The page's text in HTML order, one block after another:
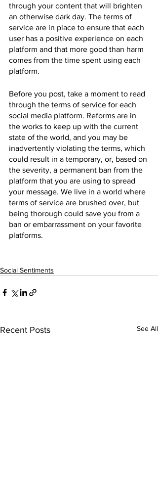
through your content that will brighten
an otherwise dark day. The terms of
service are in place to ensure that each
user has a positive experience on each
platform and that more good than harm
comes from the time spent using each
platform.
Before you post, take a moment to read
through the terms of service for each
social media platform. Reforms are in
the works to keep up with the current
state of the world, and you may be
inadvertently violating the terms, which
could result in a temporary, or, based on
the severity, a permanent ban from the
platform that you are using to spread
your message. We live in a world where
terms of service are brushed over, but
being thorough could save you from a
ban or embarrassment on your favorite
platforms.
Social Sentiments
Recent Posts See All